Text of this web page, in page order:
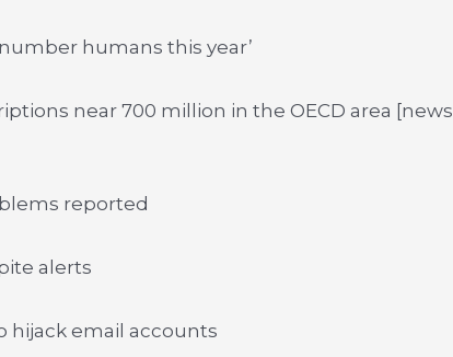
humans this year’
near 700 million in the OECD area [news
reported
alerts
hijack email accounts